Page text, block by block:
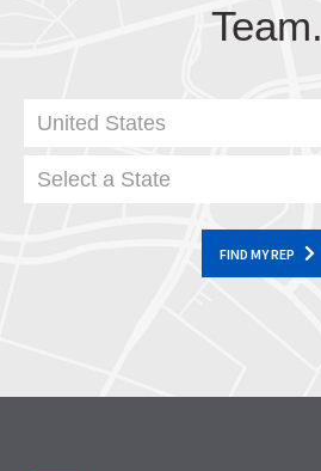
Team.
United States
Select a State
FIND MY REP